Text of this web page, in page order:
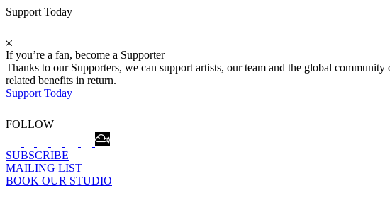
Support Today
If you’re a fan, become a Supporter
Thanks to our Supporters, we can support artists, our team and the global
related benefits in return.
Support Today
FOLLOW
SUBSCRIBE
MAILING LIST
BOOK OUR STUDIO